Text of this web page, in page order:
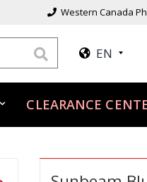
Western Canada
EN
CLEARANCE